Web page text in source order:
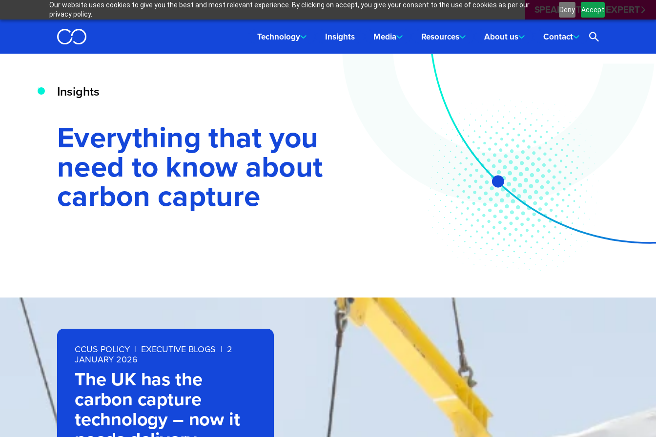
Our website uses cookies to give you the best and most relevant experience. By clicking on accept, you give your consent to the use of cookies as per our
privacy policy.
Deny Accept
SPEAK WITH AN EXPERT
Technology Insights Media Resources About us Contact
Insights
Everything that you
need to know about
carbon capture
CCUS POLICY | EXECUTIVE BLOGS | 2
JANUARY 2026
The UK has the
carbon capture
technology – now it